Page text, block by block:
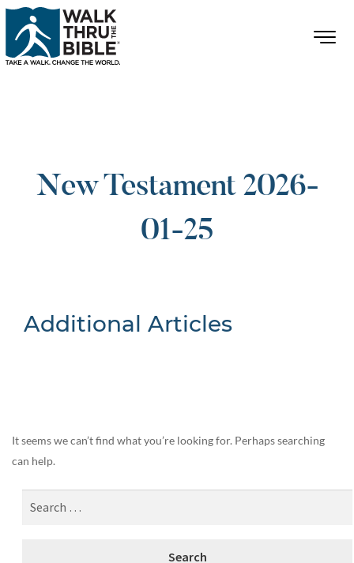
New Testament 2026-
01-25
Additional Articles
It seems we can’t find what you’re looking for. Perhaps searching
can help.